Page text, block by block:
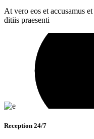
At vero eos et accusamus
ditiis praesenti
Reception 24/7